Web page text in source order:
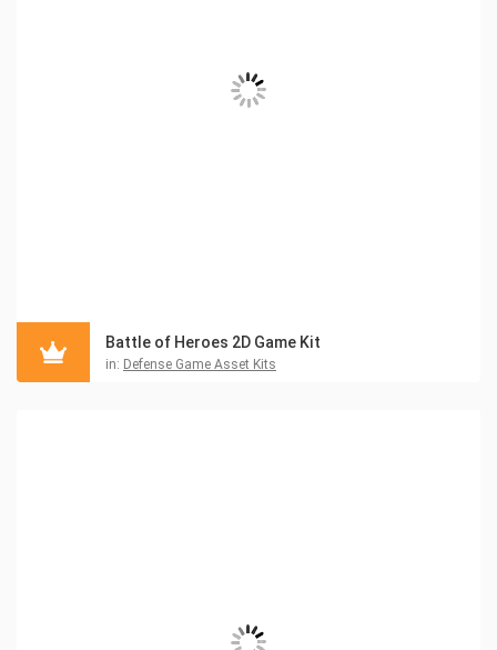
Battle of Heroes 2D Game Kit
in: Defense Game Asset Kits